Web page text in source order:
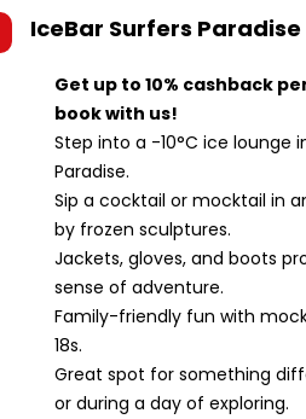
IceBar Surfers Paradise
Get up to 10% cashback
book with us!
Step into a -10°C ice lounge
Paradise.
Sip a cocktail or mocktail in
by frozen sculptures.
Jackets, gloves, and boots
sense of adventure.
Family-friendly fun with
18s.
Great spot for something
or during a day of exploring.